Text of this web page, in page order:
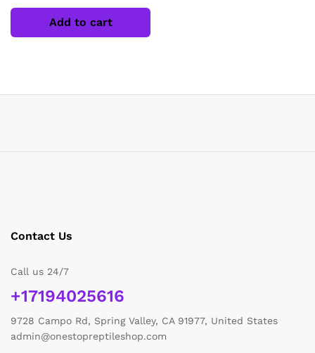
Add to cart
Contact Us
Call us 24/7
+17194025616
9728 Campo Rd, Spring Valley, CA 91977, United States
admin@onestopreptileshop.com